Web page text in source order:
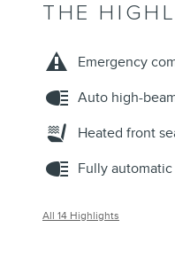
THE
Emergency
Auto high-
Heated front
Fully
All 14 Highlights